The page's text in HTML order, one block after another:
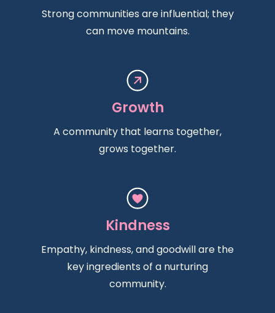
Strong communities are influential; they
can move mountains.
Growth
A community that learns together,
grows together.
Kindness
Empathy, kindness, and goodwill are the
key ingredients of a nurturing
community.